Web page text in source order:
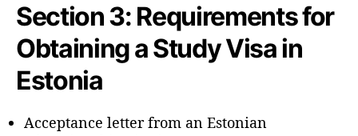
Section 3: Requirements for
Obtaining a Study Visa in
Estonia
Acceptance letter from an Estonian